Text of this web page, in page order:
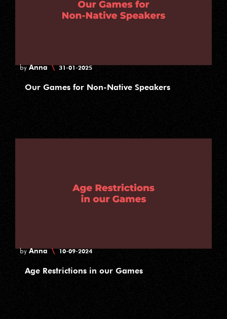
byAnna \ 31-01-2025
Our Games for Non-Native Speakers
byAnna \ 10-09-2024
Age Restrictions in our Games